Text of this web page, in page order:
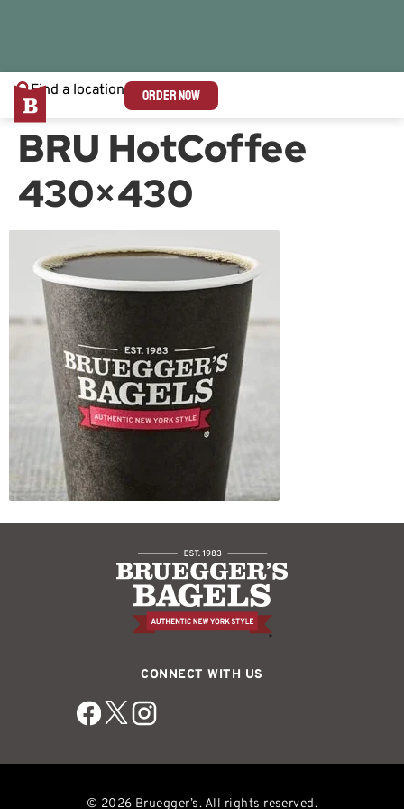
Find a location ORDER NOW
BRU HotCoffee
430×430
CONNECT WITH US
© 2026 Bruegger’s. All rights reserved.